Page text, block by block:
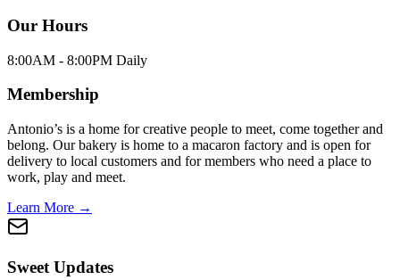
Our Hours
8:00AM - 8:00PM Daily
Membership
Antonio’s is a home for creative people to meet, come together and
belong. Our bakery is home to a macaron factory and is open for
delivery to local customers and for members who need a place to
work, play and meet.
Learn More →
Sweet Updates